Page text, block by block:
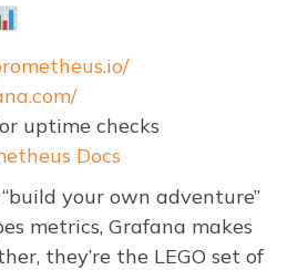
uptime checks
Docs
your own adventure”
metrics, Grafana makes
they’re the LEGO set of